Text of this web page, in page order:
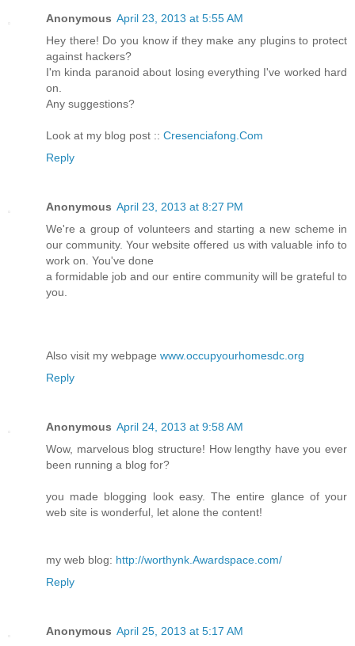
Anonymous April 23, 2013 at 5:55 AM
Hey there! Do you know if they make any plugins to protect
against hackers?
I'm kinda paranoid about losing everything I've worked hard
on.
Any suggestions?
Look at my blog post :: Cresenciafong.Com
Reply
Anonymous April 23, 2013 at 8:27 PM
We're a group of volunteers and starting a new scheme in
our community. Your website offered us with valuable info to
work on. You've done
a formidable job and our entire community will be grateful to
you.
Also visit my webpage www.occupyourhomesdc.org
Reply
Anonymous April 24, 2013 at 9:58 AM
Wow, marvelous blog structure! How lengthy have you ever
been running a blog for?
you made blogging look easy. The entire glance of your
web site is wonderful, let alone the content!
my web blog: http://worthynk.Awardspace.com/
Reply
Anonymous April 25, 2013 at 5:17 AM